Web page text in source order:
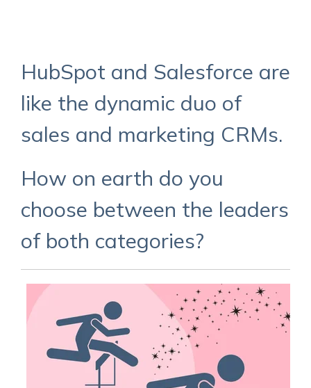
HubSpot and Salesforce are
like the dynamic duo of
sales and marketing CRMs.
How on earth do you
choose between the leaders
of both categories?